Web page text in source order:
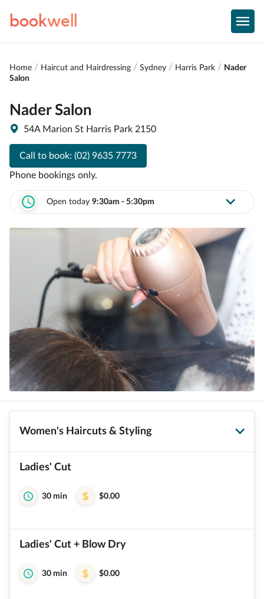
bookwell
Home Haircut and Hairdressing Sydney Harris Park
Nader
Salon
Nader Salon
54A Marion St Harris Park 2150
Call to book: (02) 9635 7773
Phone bookings only.
Open today 9:30am - 5:30pm
Women's Haircuts & Styling
Ladies' Cut
30 min $0.00
Ladies' Cut + Blow Dry
30 min $0.00